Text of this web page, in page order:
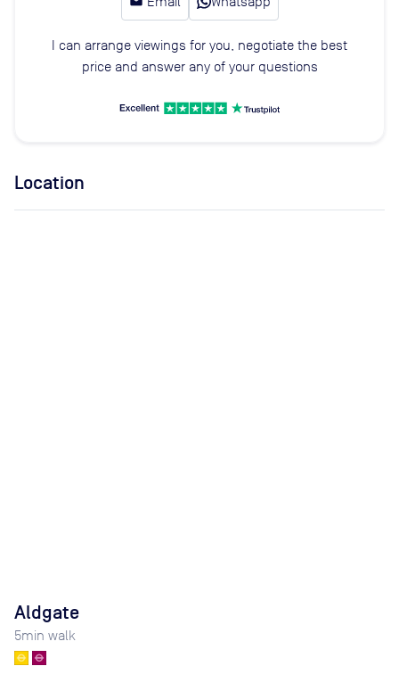
I can arrange viewings for you, negotiate the best
price and answer any of your questions
Location
Aldgate
5min walk